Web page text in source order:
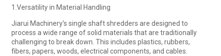
1.Versatility in Material Handling
Jiarui Machinery's single shaft shredders are designed to
process a wide range of solid materials that are traditionally
challenging to break down. This includes plastics, rubbers,
fibers, papers, woods, electrical components, and cables.